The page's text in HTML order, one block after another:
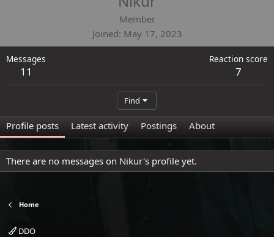
Member
Joined May 17, 2023
Messages
11
Reaction score
7
Find
Profile posts Latest activity Postings About
There are no messages on Nikur's profile yet.
Home
DDO